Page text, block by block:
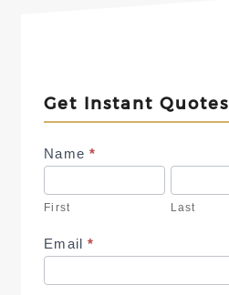
Get Instant Quotes
Contact
Us
Name*
First Last
Email*